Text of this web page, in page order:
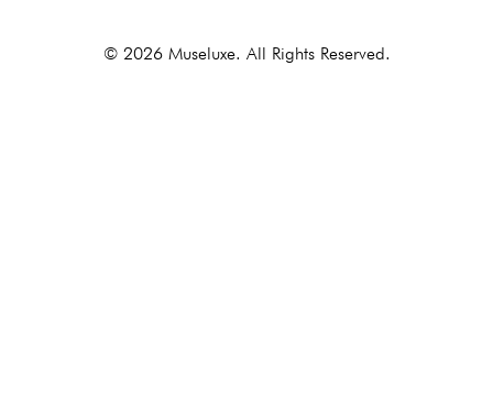
© 2026 Museluxe. All Rights Reserved.